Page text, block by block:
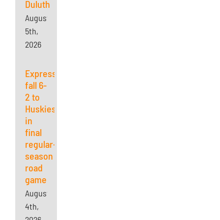
Duluth
August
5th,
2026
Express
fall 6-
2 to
Huskies
in
final
regular-
season
road
game
August
4th,